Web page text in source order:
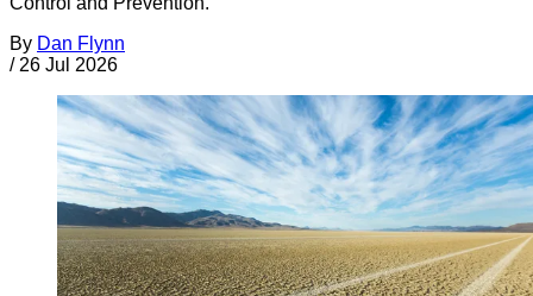
By Dan Flynn
/ 26 Jul 2026